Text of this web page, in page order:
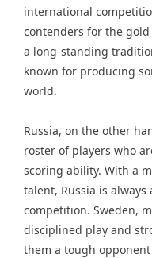
international
contenders for the
a long-standing
known for producing
world.
Russia, on the other
roster of players who
scoring ability. With a
talent, Russia is
competition. Sweden,
disciplined play and
them a tough